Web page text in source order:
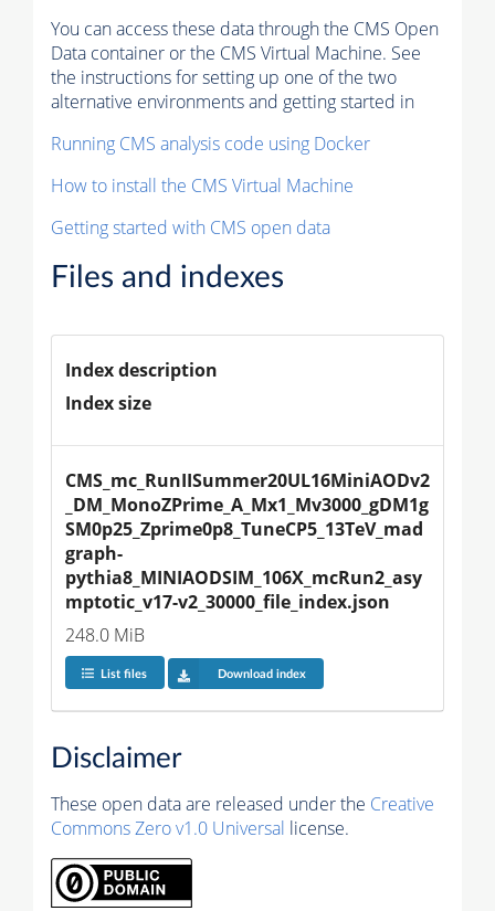
You can access these data through the CMS Open
Data container or the CMS Virtual Machine. See
the instructions for setting up one of the two
alternative environments and getting started in
Running CMS analysis code using Docker
How to install the CMS Virtual Machine
Getting started with CMS open data
Files and indexes
Index description
Index size
CMS_mc_RunIISummer20UL16MiniAODv2
_DM_MonoZPrime_A_Mx1_Mv3000_gDM1g
SM0p25_Zprime0p8_TuneCP5_13TeV_mad
graph-
pythia8_MINIAODSIM_106X_mcRun2_asy
mptotic_v17-v2_30000_file_index.json
248.0 MiB
List files Download index
Disclaimer
These open data are released under the Creative
Commons Zero v1.0 Universal license.